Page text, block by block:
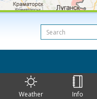
Weather Info